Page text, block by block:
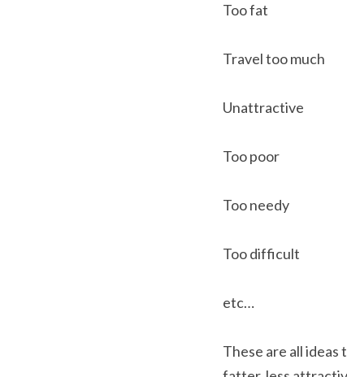
Too fat
Travel too much
Unattractive
Too poor
Too needy
Too difficult
etc…
These are all ideas